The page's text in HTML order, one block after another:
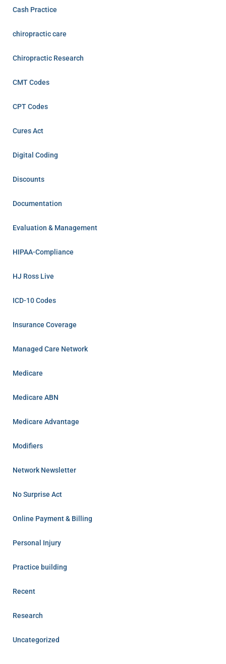
Cash Practice
chiropractic care
Chiropractic Research
CMT Codes
CPT Codes
Cures Act
Digital Coding
Discounts
Documentation
Evaluation & Management
HIPAA-Compliance
HJ Ross Live
ICD-10 Codes
Insurance Coverage
Managed Care Network
Medicare
Medicare ABN
Medicare Advantage
Modifiers
Network Newsletter
No Surprise Act
Online Payment & Billing
Personal Injury
Practice building
Recent
Research
Uncategorized